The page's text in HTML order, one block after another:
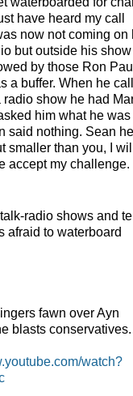
have heard my call
now not coming on
but outside his
by those Ron
a buffer. When he
show he had
him what he was
said nothing. Sean
smaller than you, I
accept my challenge.
radio shows and
afraid to waterboard
fawn over Ayn
blasts conservatives.
watch?